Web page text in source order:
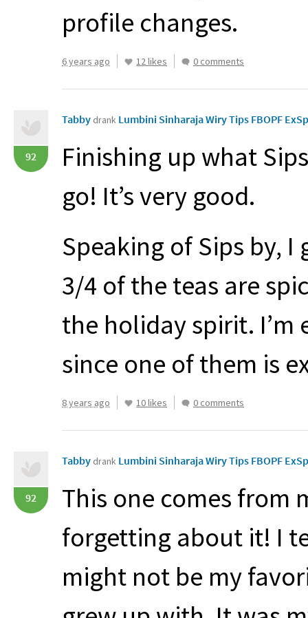
profile changes.
6 years ago 12 likes 0 comments
92
Tabby drank Lumbini Sinharaja Wiry Tips FBOPF
Finishing up what
go! It’s very good.
Speaking of Sips by,
3/4 of the teas are
the holiday spirit.
since one of them is
8 years ago 10 likes 0 comments
92
Tabby drank Lumbini Sinharaja Wiry Tips FBOPF
This one comes from
forgetting about it! I
might not be my